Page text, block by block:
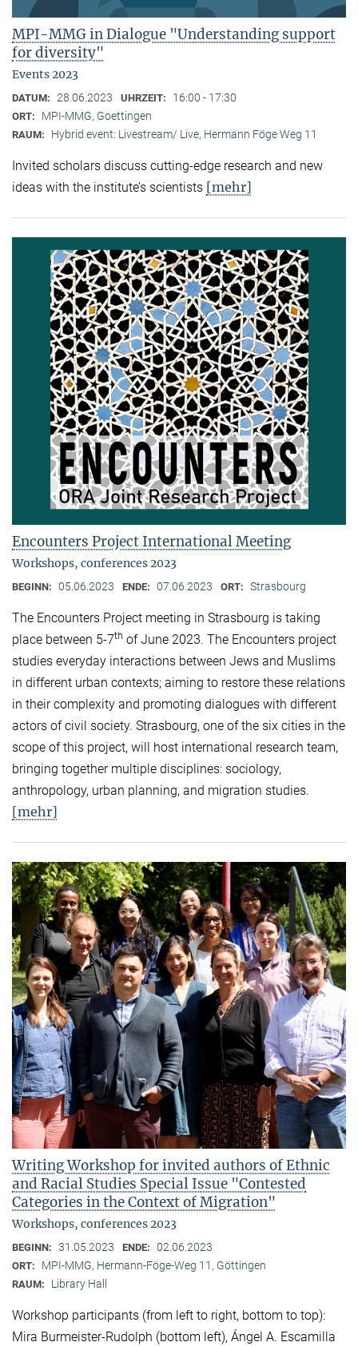
MPI-MMG in Dialogue "Understanding support
for diversity"
Events 2023
DATUM: 28.06.2023 UHRZEIT: 16:00 - 17:30
ORT: MPI-MMG, Goettingen
RAUM: Hybrid event: Livestream/ Live, Hermann Föge Weg 11
Invited scholars discuss cutting-edge research and new
ideas with the institute’s scientists [mehr]
Encounters Project International Meeting
Workshops, conferences 2023
BEGINN: 05.06.2023 ENDE: 07.06.2023 ORT: Strasbourg
The Encounters Project meeting in Strasbourg is taking
place between 5-7th of June 2023. The Encounters project
studies everyday interactions between Jews and Muslims
in different urban contexts; aiming to restore these relations
in their complexity and promoting dialogues with different
actors of civil society. Strasbourg, one of the six cities in the
scope of this project, will host international research team,
bringing together multiple disciplines: sociology,
anthropology, urban planning, and migration studies.
[mehr]
Writing Workshop for invited authors of Ethnic
and Racial Studies Special Issue "Contested
Categories in the Context of Migration"
Workshops, conferences 2023
BEGINN: 31.05.2023 ENDE: 02.06.2023
ORT: MPI-MMG, Hermann-Föge-Weg 11, Göttingen
RAUM: Library Hall
Workshop participants (from left to right, bottom to top):
Mira Burmeister-Rudolph (bottom left), Ángel A. Escamilla